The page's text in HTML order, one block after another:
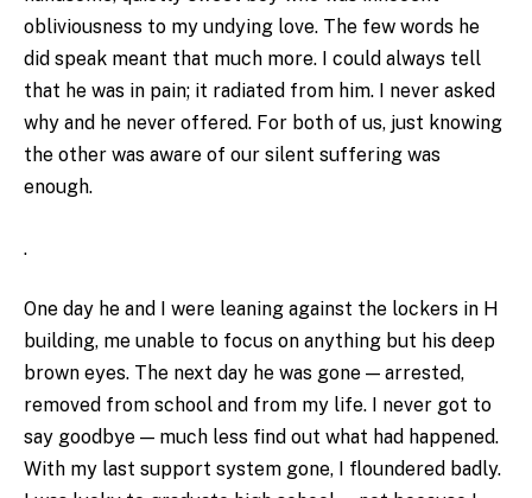
obliviousness to my undying love. The few words he
did speak meant that much more. I could always tell
that he was in pain; it radiated from him. I never asked
why and he never offered. For both of us, just knowing
the other was aware of our silent suffering was
enough.
.
One day he and I were leaning against the lockers in H
building, me unable to focus on anything but his deep
brown eyes. The next day he was gone — arrested,
removed from school and from my life. I never got to
say goodbye — much less find out what had happened.
With my last support system gone, I floundered badly.